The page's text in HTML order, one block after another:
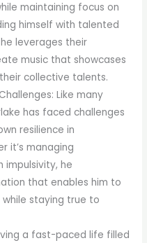
maintaining focus on
himself with talented
leverages their
music that showcases
collective talents.
Like many
has faced challenges
resilience in
it’s managing
impulsivity, he
that enables him to
staying true to
a fast-paced life filled